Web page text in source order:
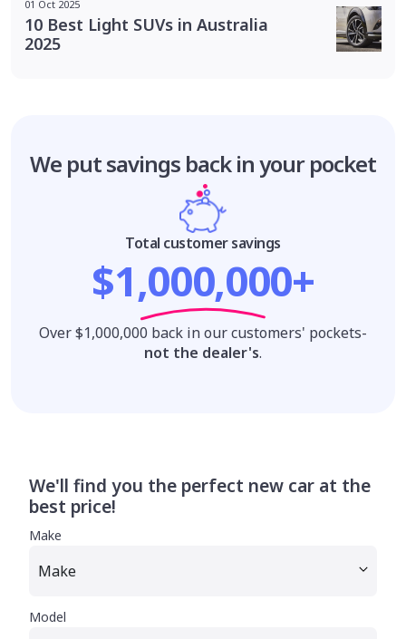
01 Oct 2025
10 Best Light SUVs in Australia
2025
We put savings back in your pocket
Total customer savings
$1,000,000+
Over $1,000,000 back in our customers' pockets-
not the dealer's.
We'll find you the perfect new car at the
best price!
Make
Model